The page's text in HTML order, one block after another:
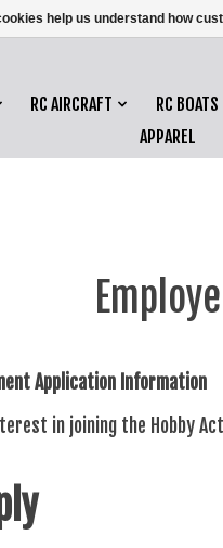
RC AIRCRAFT RC BOATS
APPAREL
Application Information
in joining the Hobby
help us understand how